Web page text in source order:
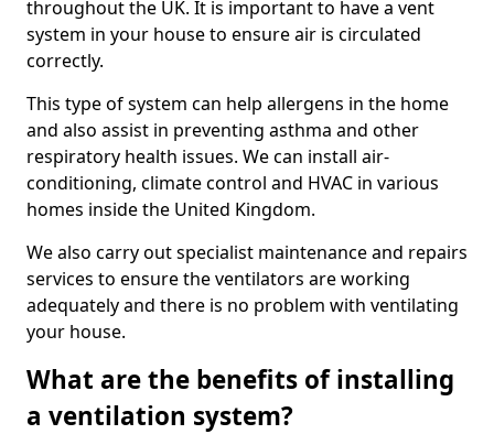
throughout the UK. It is important to have a vent
system in your house to ensure air is circulated
correctly.
This type of system can help allergens in the home
and also assist in preventing asthma and other
respiratory health issues. We can install air-
conditioning, climate control and HVAC in various
homes inside the United Kingdom.
We also carry out specialist maintenance and repairs
services to ensure the ventilators are working
adequately and there is no problem with ventilating
your house.
What are the benefits of installing
a ventilation system?